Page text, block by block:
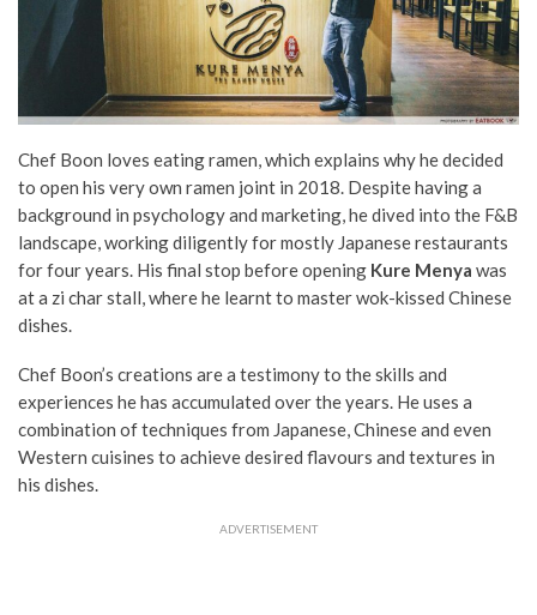
Chef Boon loves eating ramen, which explains why he decided
to open his very own ramen joint in 2018. Despite having a
background in psychology and marketing, he dived into the F&B
landscape, working diligently for mostly Japanese restaurants
for four years. His final stop before opening Kure Menya was
at a zi char stall, where he learnt to master wok-kissed Chinese
dishes.
Chef Boon’s creations are a testimony to the skills and
experiences he has accumulated over the years. He uses a
combination of techniques from Japanese, Chinese and even
Western cuisines to achieve desired flavours and textures in
his dishes.
ADVERTISEMENT